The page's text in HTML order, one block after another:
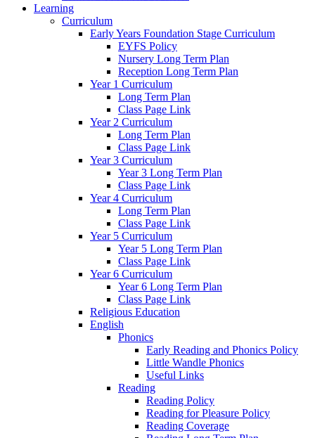
Learning
Curriculum
Early Years Foundation Stage Curriculum
EYFS Policy
Nursery Long Term Plan
Reception Long Term Plan
Year 1 Curriculum
Long Term Plan
Class Page Link
Year 2 Curriculum
Long Term Plan
Class Page Link
Year 3 Curriculum
Year 3 Long Term Plan
Class Page Link
Year 4 Curriculum
Long Term Plan
Class Page Link
Year 5 Curriculum
Year 5 Long Term Plan
Class Page Link
Year 6 Curriculum
Year 6 Long Term Plan
Class Page Link
Religious Education
English
Phonics
Early Reading and Phonics Policy
Little Wandle Phonics
Useful Links
Reading
Reading Policy
Reading for Pleasure Policy
Reading Coverage